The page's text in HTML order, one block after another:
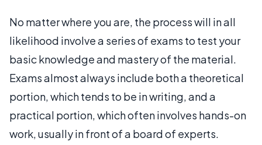
No matter where you are, the process will in all
likelihood involve a series of exams to test your
basic knowledge and mastery of the material.
Exams almost always include both a theoretical
portion, which tends to be in writing, and a
practical portion, which often involves hands-on
work, usually in front of a board of experts.